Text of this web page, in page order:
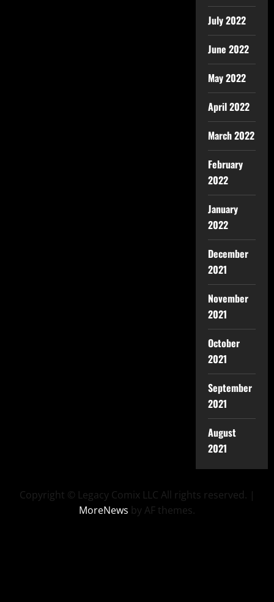
July 2022
June 2022
May 2022
April 2022
March 2022
February
2022
January
2022
December
2021
November
2021
October
2021
September
2021
August
2021
Copyright © Legacy Comix LLC All rights reserved. |
MoreNews by AF themes.